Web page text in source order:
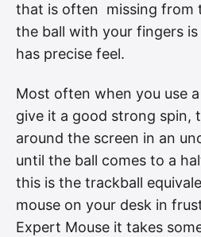
that is often missing from
the ball with your fingers
has precise feel.
Most often when you use
give it a good strong spin,
around the screen in an
until the ball comes to a
this is the trackball
mouse on your desk in
Expert Mouse it takes